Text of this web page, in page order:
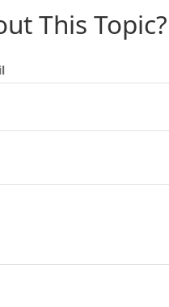
This Topic?